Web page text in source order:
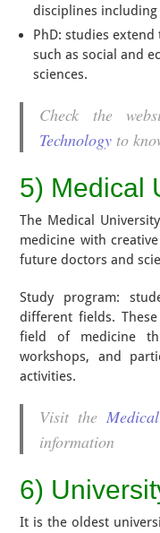
disciplines
PhD: studies
such as social and
sciences.
Check the
Technology to
5) Medical
The Medical
medicine with
future doctors and
Study program:
different fields.
field of medicine
workshops, and
activities.
Visit the
information
6)
It is the oldest